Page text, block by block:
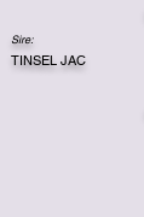
Sire:
TINSEL JAC